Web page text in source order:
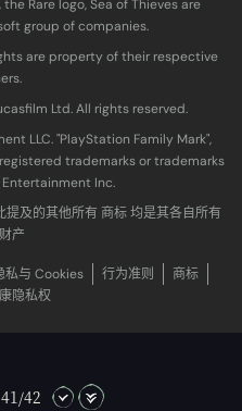
42
Rare logo, Sea of Thieves are
group of companies.
are property of their respective
Ltd. All rights reserved.
LLC. "PlayStation Family Mark",
registered trademarks or trademarks
Inc.
及的其他所有 商标 均是其各自所有
产
私与 Cookies 行为准则
商标
隐私权